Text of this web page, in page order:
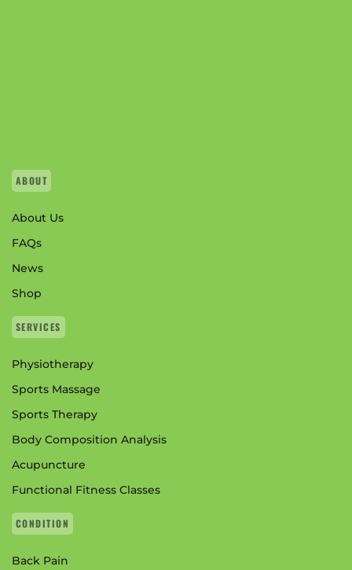
ABOUT
About Us
FAQs
News
Shop
SERVICES
Physiotherapy
Sports Massage
Sports Therapy
Body Composition Analysis
Acupuncture
Functional Fitness Classes
CONDITION
Back Pain